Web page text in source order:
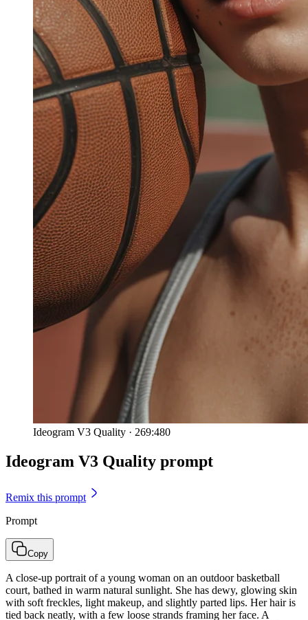
Ideogram V3 Quality · 269:480
Ideogram V3 Quality prompt
Remix this prompt
Prompt
Copy
A close-up portrait of a young woman on an outdoor basketball
court, bathed in warm natural sunlight. She has dewy, glowing skin
with soft freckles, light makeup, and slightly parted lips. Her hair is
tied back neatly, with a few loose strands framing her face. A